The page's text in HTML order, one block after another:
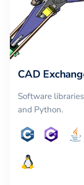
CAD
Software
and Python.